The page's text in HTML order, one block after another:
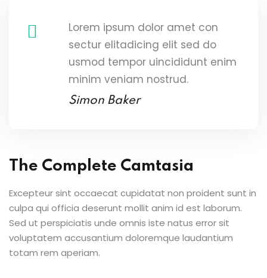
Lorem ipsum dolor amet con
sectur elitadicing elit sed do
usmod tempor uincididunt enim
minim veniam nostrud.
Simon Baker
The Complete Camtasia
Excepteur sint occaecat cupidatat non proident sunt in
culpa qui officia deserunt mollit anim id est laborum.
Sed ut perspiciatis unde omnis iste natus error sit
voluptatem accusantium doloremque laudantium
totam rem aperiam.